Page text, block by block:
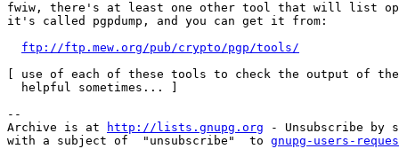
fwiw, there's at least one other tool that will list
it's called pgpdump, and you can get it from:
ftp://ftp.mew.org/pub/crypto/pgp/tools/
[ use of each of these tools to check the output of
  helpful sometimes... ]
--
Archive is at
http://lists.gnupg.org - Unsubscribe by
with a subject of  "unsubscribe"  to gnupg-users-